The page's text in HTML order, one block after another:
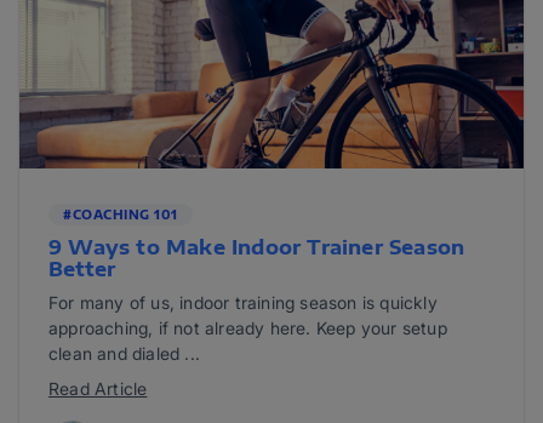
#COACHING 101
9 Ways to Make Indoor Trainer Season
Better
For many of us, indoor training season is quickly
approaching, if not already here. Keep your setup
clean and dialed ...
Read Article